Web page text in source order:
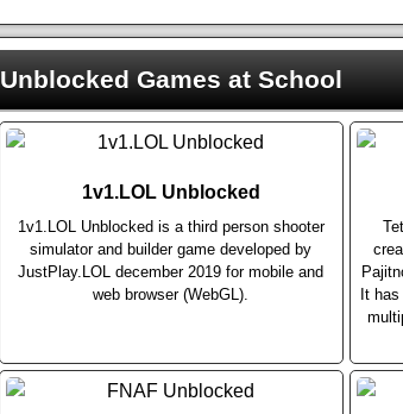
Unblocked Games at School
1v1.LOL Unblocked
1v1.LOL Unblocked is a third person shooter
simulator and builder game developed by
JustPlay.LOL december 2019 for mobile and
web browser (WebGL).
It